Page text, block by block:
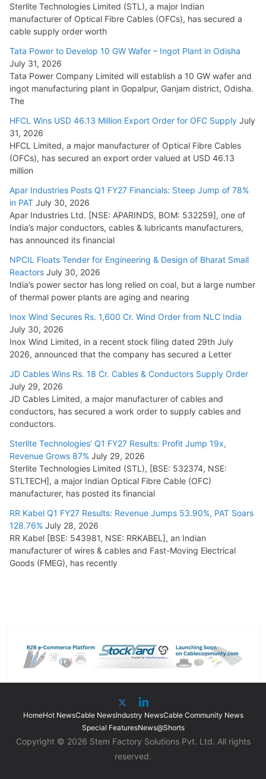
HFCL Wins USD 54.81 Mn Export Orders for Optical Fiber
Cables
August 5, 2026
Sterlite Technologies Limited (STL), a major Indian
manufacturer of Optical Fibre Cables (OFCs), has secured a
cable supply order worth
Tata Power to Develop 10 GW Wafer – Ingot Plant in Odisha
July 31, 2026
Tata Power Company Limited will establish a 10 GW wafer and
ingot manufacturing plant in Gopalpur, Ganjam district, Odisha.
The
HFCL Wins USD 46.13 Million Export Order for OFC Supply July
31, 2026
HFCL Limited, a major manufacturer of Optical Fibre Cables
(OFCs), has secured an export order valued at USD 46.13
million
Apar Industries Posts Q1 FY27 Financials: Steep Jump of 78%
in PAT July 30, 2026
Apar Industries Ltd. [NSE: APARINDS, BOM: 532259], one of
India’s major conductors, cables & lubricants manufacturers,
has announced its financial
NPCIL Floats Tender for Engineering & Design of Bharat Small
Reactors July 30, 2026
India’s power sector has long relied on coal, but a large number
of thermal power plants are aging and nearing
Inox Wind Secures Rs. 1,600 Cr. Wind Order from NLC India
July 30, 2026
Inox Wind Limited, in a recent stock filing dated 29th July
2026, announced that the company has secured a Letter
JD Cables Wins Rs. 18 Cr. Cables & Conductors Supply Order
July 29, 2026
JD Cables Limited, a major manufacturer of cables and
conductors, has secured a work order to supply cables and
conductors.
Sterlite Technologies’ Q1 FY27 Results: Profit Jump 19x,
Revenue Grows 87% July 29, 2026
Sterlite Technologies Limited (STL), [BSE: 532374, NSE:
STLTECH], a major Indian Optical Fibre Cable (OFC)
manufacturer, has posted its financial
RR Kabel Q1 FY27 Results: Revenue Jumps 53.90%, PAT Soars
128.76% July 28, 2026
RR Kabel [BSE: 543981, NSE: RRKABEL], an Indian
manufacturer of wires & cables and Fast-Moving Electrical
Goods (FMEG), has recently
HomeHot NewsCable NewsIndustry NewsCable Community News
Special FeaturesNews@Shorts
Copyright © 2026 Stem Factory Solutions Pvt. Ltd. All rights
reserved.